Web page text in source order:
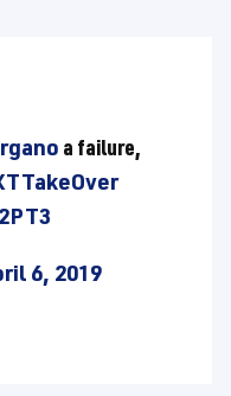
a failure,
6, 2019